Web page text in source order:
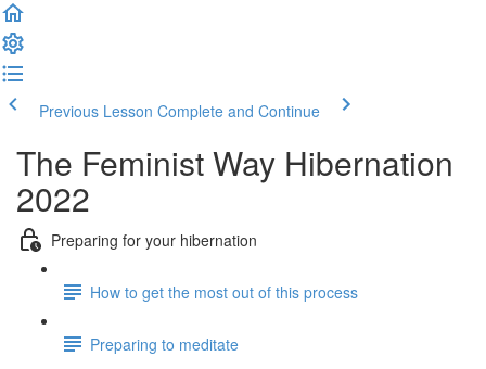
Previous Lesson Complete and Continue
The Feminist Way Hibernation
2022
Preparing for your hibernation
How to get the most out of this process
Preparing to meditate